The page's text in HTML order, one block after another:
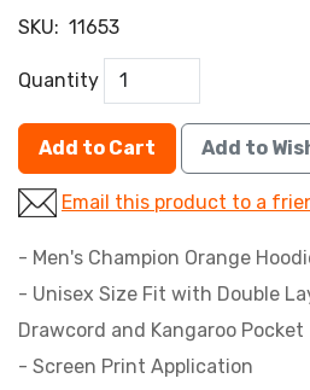
SKU: 11653
Quantity
Add to Cart Add to
Email this product to a
- Men's Champion Orange
- Unisex Size Fit with Double
Drawcord and Kangaroo Pocket
- Screen Print Application